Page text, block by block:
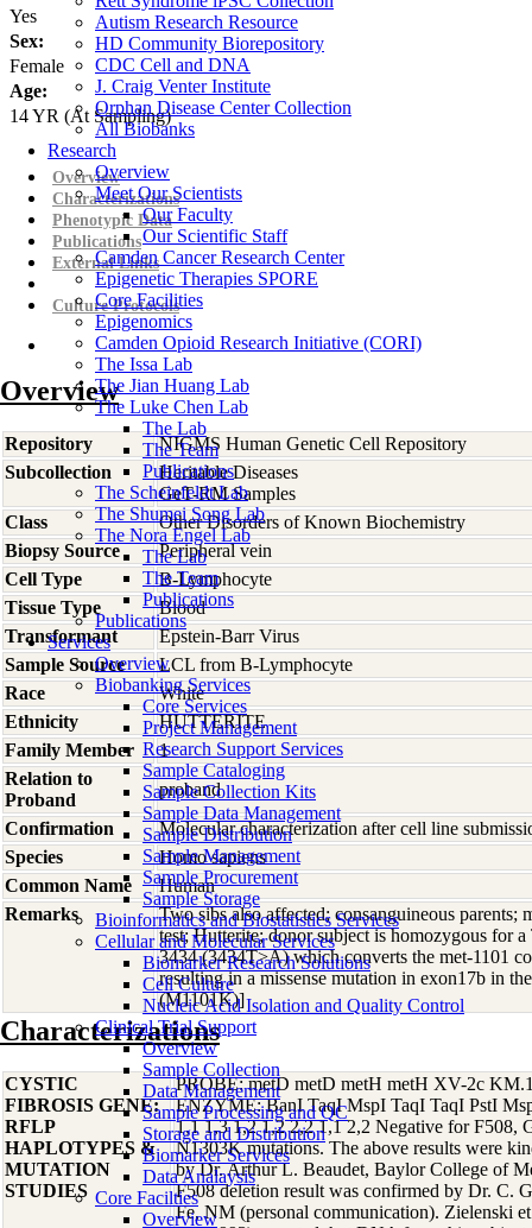
Autism Research Resource
HD Community Biorepository
CDC Cell and DNA
J. Craig Venter Institute
Orphan Disease Center Collection
All Biobanks
Research
Overview
Meet Our Scientists
Our Faculty
Our Scientific Staff
Camden Cancer Research Center
Epigenetic Therapies SPORE
Core Facilities
Epigenomics
Camden Opioid Research Initiative (CORI)
The Issa Lab
The Jian Huang Lab
The Luke Chen Lab
The Lab
The Team
Publications
The Scheinfeldt Lab
The Shumei Song Lab
The Nora Engel Lab
The Lab
The Team
Publications
Publications
Services
Overview
Biobanking Services
Core Services
Project Management
Research Support Services
Sample Cataloging
Sample Collection Kits
Sample Data Management
Sample Distribution
Sample Management
Sample Procurement
Sample Storage
Bioinformatics and Biostatistics Services
Cellular and Molecular Services
Biomarker Research Solutions
Cell Culture
Nucleic Acid Isolation and Quality Control
Clinical Trial Support
Overview
Sample Collection
Data Management
Sample Processing and QC
Storage and Distribution
Biomarker Services
Data Analaysis
Core Facilties
Overview
Yes
Sex:
Female
Age:
14YR (At Sampling)
Overview
Characterizations
Phenotypic Data
Publications
External Links
Culture Protocols
Overview
Repository
NIGMS Human Genetic Cell Repository
Subcollection
Heritable Diseases
GeT-RM Samples
Class
Other Disorders of Known Biochemistry
Biopsy Source
Peripheral vein
Cell Type
B-Lymphocyte
Tissue Type
Blood
Transformant
Epstein-Barr Virus
Sample Source
LCL from B-Lymphocyte
Race
White
Ethnicity
HUTTERITE
Family Member
1
Relation to
Proband
proband
Confirmation
Molecular characterization after cell line
Species
Homo sapiens
Common Name
Human
Remarks
Two sibs also affected; consanguineous parents;
test; Hutterite; donor subject is homozygous for
3434 (3434T>A) which converts the met-1101
resulting in a missense mutation in exon17b in
(M1101K)]
Characterizations
CYSTIC
FIBROSIS GENE:
RFLP
HAPLOTYPES &
MUTATION
STUDIES
PROBE: metD metD metH metH XV-2c
ENZYME: BanI TaqI MspI TaqI TaqI PstI
1,1 1,3 1,2 1,2 2,2 1,1 2,2 Negative for F508,
N1303K mutations. The above results were
by Dr. Arthur L. Beaudet, Baylor College of
F508 deletion result was confirmed by Dr. C.
Fe, NM (personal communication). Zielenski